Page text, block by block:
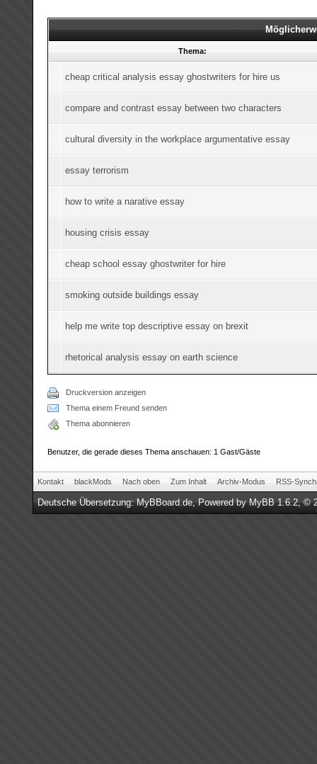
Thema:
cheap critical analysis essay ghostwriters for hire us
compare and contrast essay between two characters
cultural diversity in the workplace argumentative essay
essay terrorism
how to write a narative essay
housing crisis essay
cheap school essay ghostwriter for hire
smoking outside buildings essay
help me write top descriptive essay on brexit
rhetorical analysis essay on earth science
Druckversion anzeigen
Thema einem Freund senden
Thema abonnieren
Benutzer, die gerade dieses Thema anschauen: 1 Gast/Gäste
Kontakt blackMods Nach oben Zum Inhalt Archiv-Modus RSS-
Deutsche Übersetzung:MyBBoard.de, Powered byMyBB 1.6.2, ©